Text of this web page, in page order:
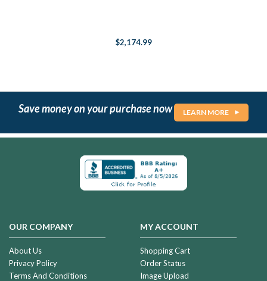
$2,174.99
Save money on your purchase now LEARN MORE
OUR COMPANY
About Us
Privacy Policy
Terms And Conditions
MY ACCOUNT
Shopping Cart
Order Status
Image Upload